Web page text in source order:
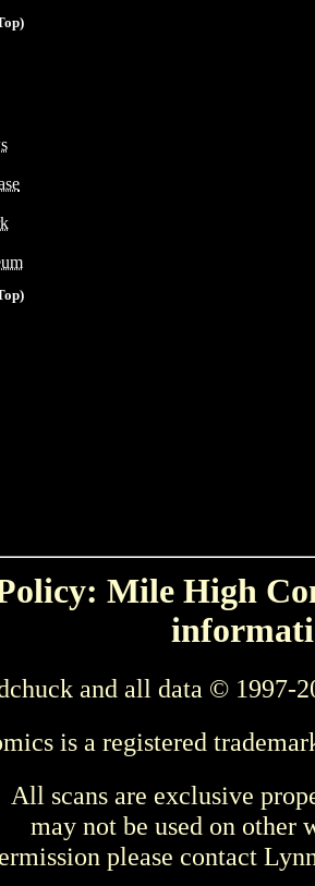
Mile High
and all data © 1997-
is a registered
All scans are exclusive
may not be used on other
please contact